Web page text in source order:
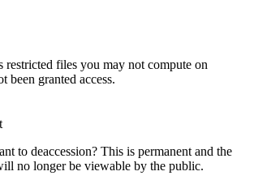
restricted files you may not compute on
been granted access.
to deaccession? This is permanent and the
no longer be viewable by the public.